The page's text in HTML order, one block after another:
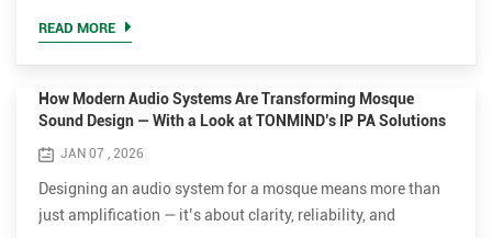
bu...
READ MORE
How Modern Audio Systems Are Transforming Mosque
Sound Design — With a Look at TONMIND’s IP PA Solutions
JAN 07 , 2026
Designing an audio system for a mosque means more than
just amplification — it’s about clarity, reliability, and